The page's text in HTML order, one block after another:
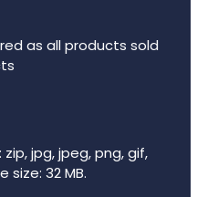
as all products sold
jpg, jpeg, png, gif,
size: 32 MB.